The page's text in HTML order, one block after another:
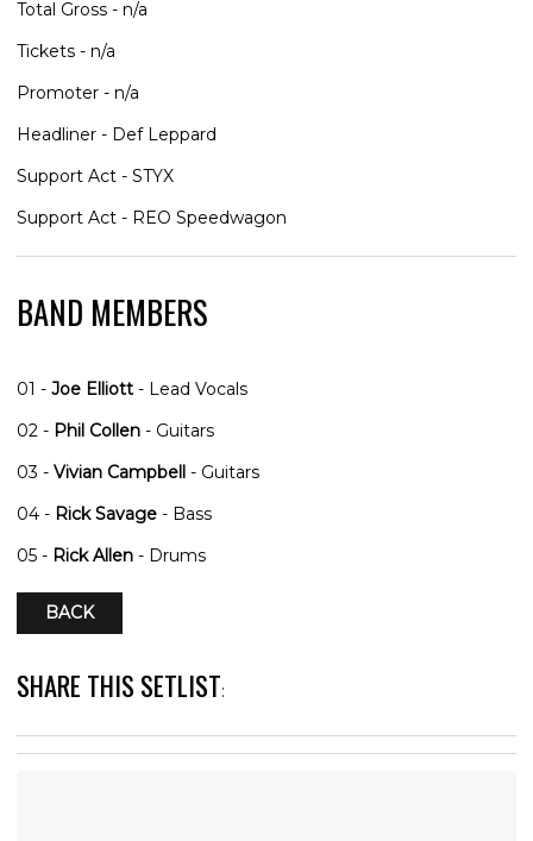
Total Gross - n/a
Tickets - n/a
Promoter - n/a
Headliner - Def Leppard
Support Act - STYX
Support Act - REO Speedwagon
BAND MEMBERS
01 - Joe Elliott - Lead Vocals
02 - Phil Collen - Guitars
03 - Vivian Campbell - Guitars
04 - Rick Savage - Bass
05 - Rick Allen - Drums
BACK
SHARE THIS SETLIST: